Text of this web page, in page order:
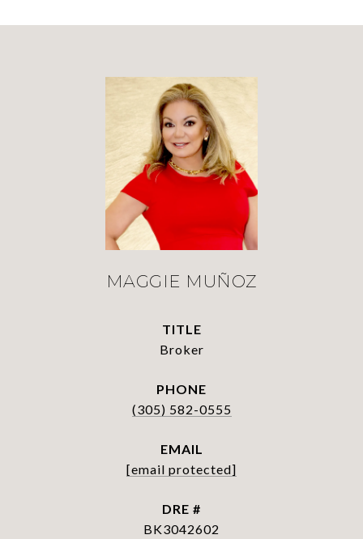
MAGGIE MUÑOZ
TITLE
Broker
PHONE
(305) 582-0555
EMAIL
[email protected]
DRE #
BK3042602